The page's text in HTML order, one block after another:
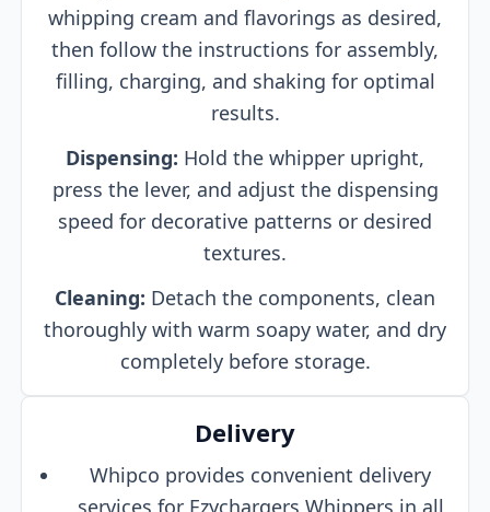
whipping cream and flavorings as desired,
then follow the instructions for assembly,
filling, charging, and shaking for optimal
results.
Dispensing: Hold the whipper upright,
press the lever, and adjust the dispensing
speed for decorative patterns or desired
textures.
Cleaning: Detach the components, clean
thoroughly with warm soapy water, and dry
completely before storage.
Delivery
Whipco provides convenient delivery
services for Ezychargers Whippers in all